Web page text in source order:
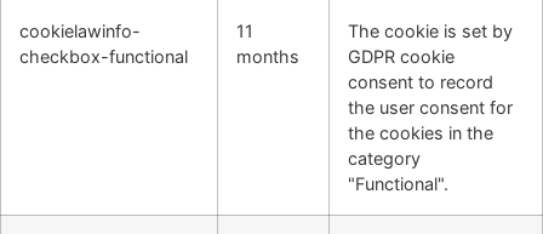
cookielawinfo-
checkbox-functional
11
months
The cookie is set by
GDPR cookie
consent to record
the user consent for
the cookies in the
category
"Functional".